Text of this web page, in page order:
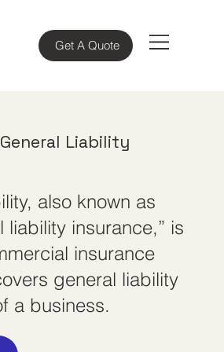
Get A Quote
Liability
also known as
liability insurance,” is
insurance
general liability
a business.